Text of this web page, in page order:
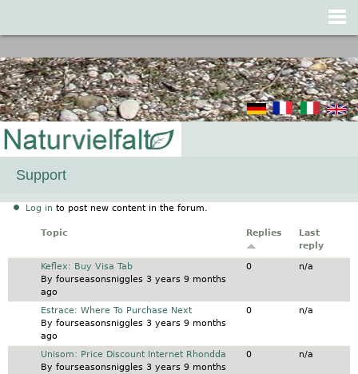
Support
Log in to post new content in the forum.
Topic Replies
Last
reply
Normal topicKeflex: Buy Visa Tab
By fourseasonsniggles3 years 9 months
ago
0 n/a
Normal topicEstrace: Where To Purchase Next
By fourseasonsniggles3 years 9 months
ago
0 n/a
Normal topic
Unisom: Price Discount Internet Rhondda
By fourseasonsniggles3 years 9 months
0 n/a